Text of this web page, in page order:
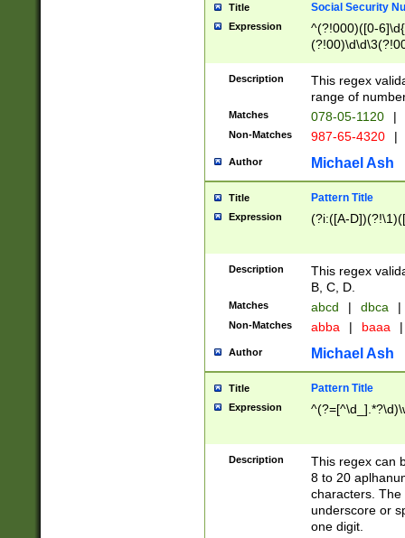
Title Social Security
Expression
^(?!000)([0-
Description
This regex
range of
Matches 078-05-1120 |
Non-Matches 987-65-4320 |
Author Michael Ash
Title Pattern Title
Expression (?i:([A-
Description
This regex
B, C, D.
Matches abcd | dbca |
Non-Matches abba | baaa |
Author Michael Ash
Title Pattern Title
Expression
Description
This regex can
8 to 20
characters. The
underscore or
one digit.